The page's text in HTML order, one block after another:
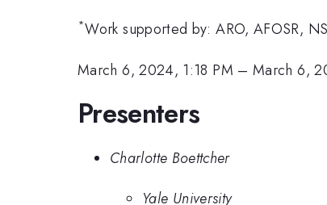
*Work supported by: ARO, AFOSR,
March 6, 2024, 1:18 PM –March 6,
Presenters
Charlotte Boettcher
Yale University